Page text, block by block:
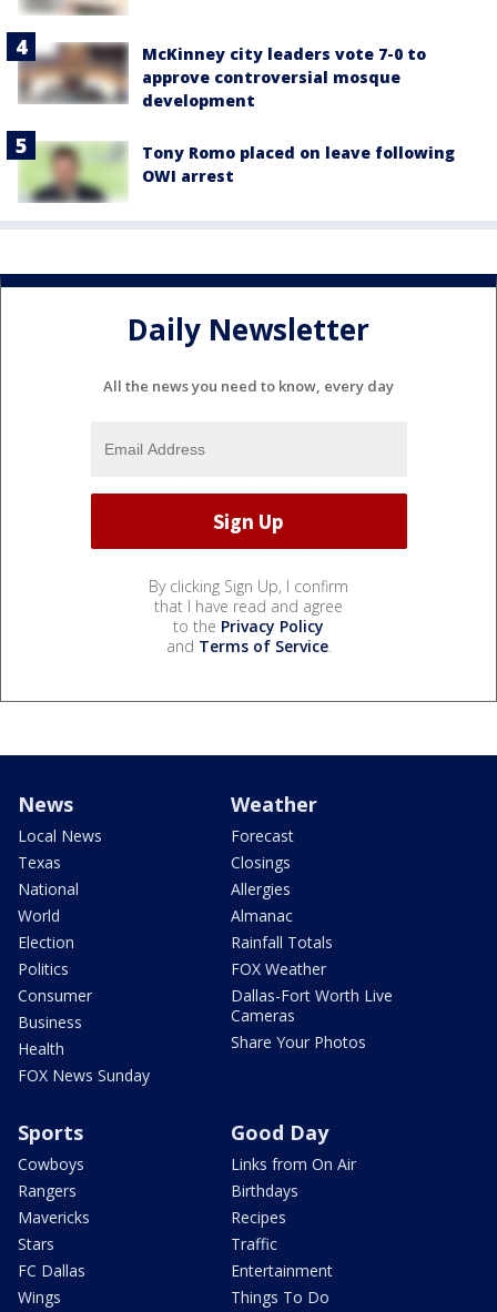
McKinney city leaders vote 7-0 to
approve controversial mosque
development
Tony Romo placed on leave following
OWI arrest
Daily Newsletter
All the news you need to know, every day
By clicking Sign Up, I confirm
that I have read and agree
to the Privacy Policy
and Terms of Service.
News
Local News
Texas
National
World
Election
Politics
Consumer
Business
Health
FOX News Sunday
Weather
Forecast
Closings
Allergies
Almanac
Rainfall Totals
FOX Weather
Dallas-Fort Worth Live
Cameras
Share Your Photos
Sports
Cowboys
Rangers
Mavericks
Stars
FC Dallas
Wings
Good Day
Links from On Air
Birthdays
Recipes
Traffic
Entertainment
Things To Do